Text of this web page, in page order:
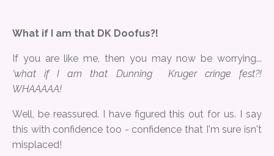
What if I am that DK Doofus?!
If you are like me, then you may now be worrying...
'what if I am that Dunning Kruger cringe fest?!
WHAAAAA!
Well, be reassured. I have figured this out for us. I say
this with confidence too - confidence that I'm sure isn't
misplaced!